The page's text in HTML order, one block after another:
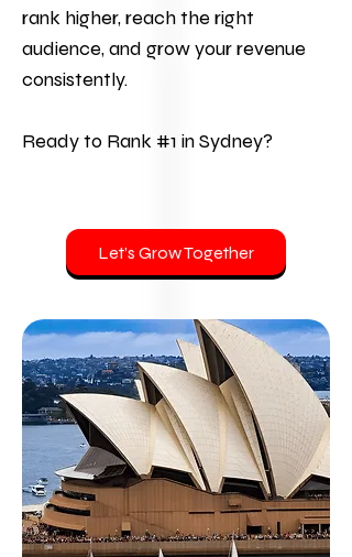
rank higher, reach the right
audience, and grow your revenue
consistently.
Ready to Rank #1 in Sydney?
Let’s Grow Together